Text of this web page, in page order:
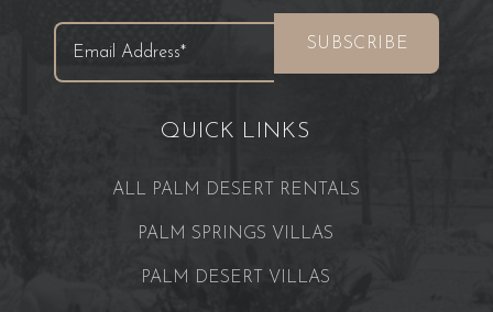
QUICK LINKS
ALL PALM DESERT RENTALS
PALM SPRINGS VILLAS
PALM DESERT VILLAS